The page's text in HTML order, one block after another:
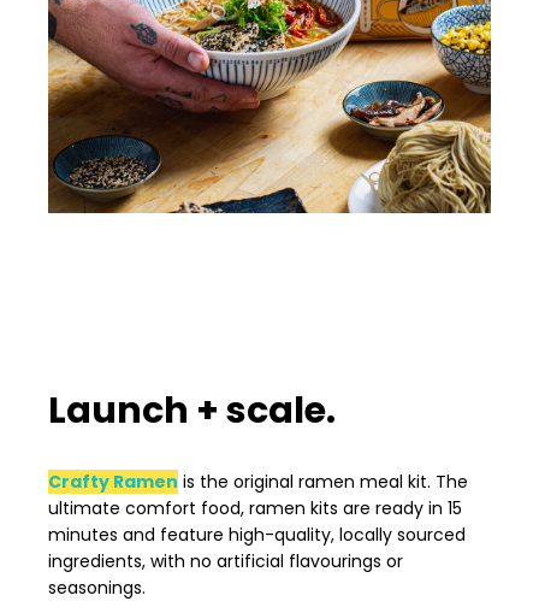
Launch + scale.
Crafty Ramen is the original ramen meal kit. The
ultimate comfort food, ramen kits are ready in 15
minutes and feature high-quality, locally sourced
ingredients, with no artificial flavourings or
seasonings.